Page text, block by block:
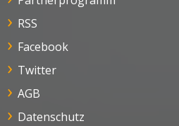
RSS
Facebook
Twitter
AGB
Datenschutz